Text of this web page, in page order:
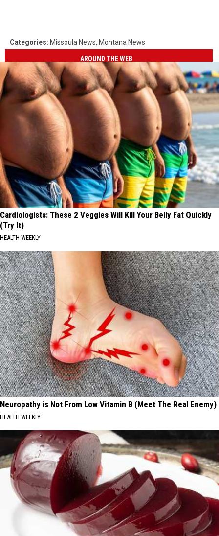
Categories: Missoula News, Montana News
AROUND THE WEB
Cardiologists: These 2 Veggies Will Kill Your Belly Fat Quickly
(Try It)
HEALTH WEEKLY
Neuropathy is Not From Low Vitamin B (Meet The Real Enemy)
HEALTH WEEKLY